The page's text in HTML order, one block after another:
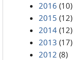
2016 (10)
2015 (12)
2014 (12)
2013 (17)
2012 (8)